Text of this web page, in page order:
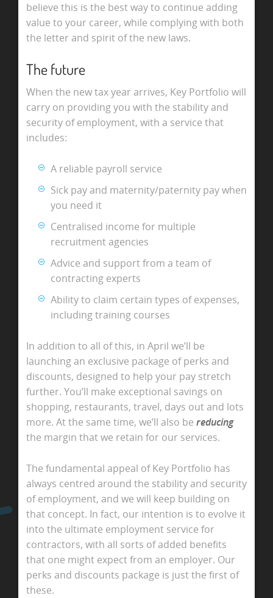
believe this is the best way to continue adding
value to your career, while complying with both
the letter and spirit of the new laws.
The future
When the new tax year arrives, Key Portfolio will
carry on providing you with the stability and
security of employment, with a service that
includes:
A reliable payroll service
Sick pay and maternity/paternity pay when
you need it
Centralised income for multiple
recruitment agencies
Advice and support from a team of
contracting experts
Ability to claim certain types of expenses,
including training courses
In addition to all of this, in April we’ll be
launching an exclusive package of perks and
discounts, designed to help your pay stretch
further. You’ll make exceptional savings on
shopping, restaurants, travel, days out and lots
more. At the same time, we’ll also be reducing
the margin that we retain for our services.
The fundamental appeal of Key Portfolio has
always centred around the stability and security
of employment, and we will keep building on
that concept. In fact, our intention is to evolve it
into the ultimate employment service for
contractors, with all sorts of added benefits
that one might expect from an employer. Our
perks and discounts package is just the first of
these.